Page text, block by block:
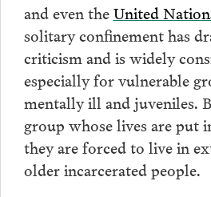
and even theUnited
solitary confinement has
criticism and is widely
especially for vulnerable
mentally ill and juveniles.
group whose lives are put
they are forced to live in
older incarcerated people.